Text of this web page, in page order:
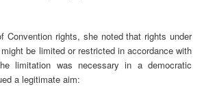
Convention rights, she noted that rights under
be limited or restricted in accordance with
limitation was necessary in a democratic
a legitimate aim: